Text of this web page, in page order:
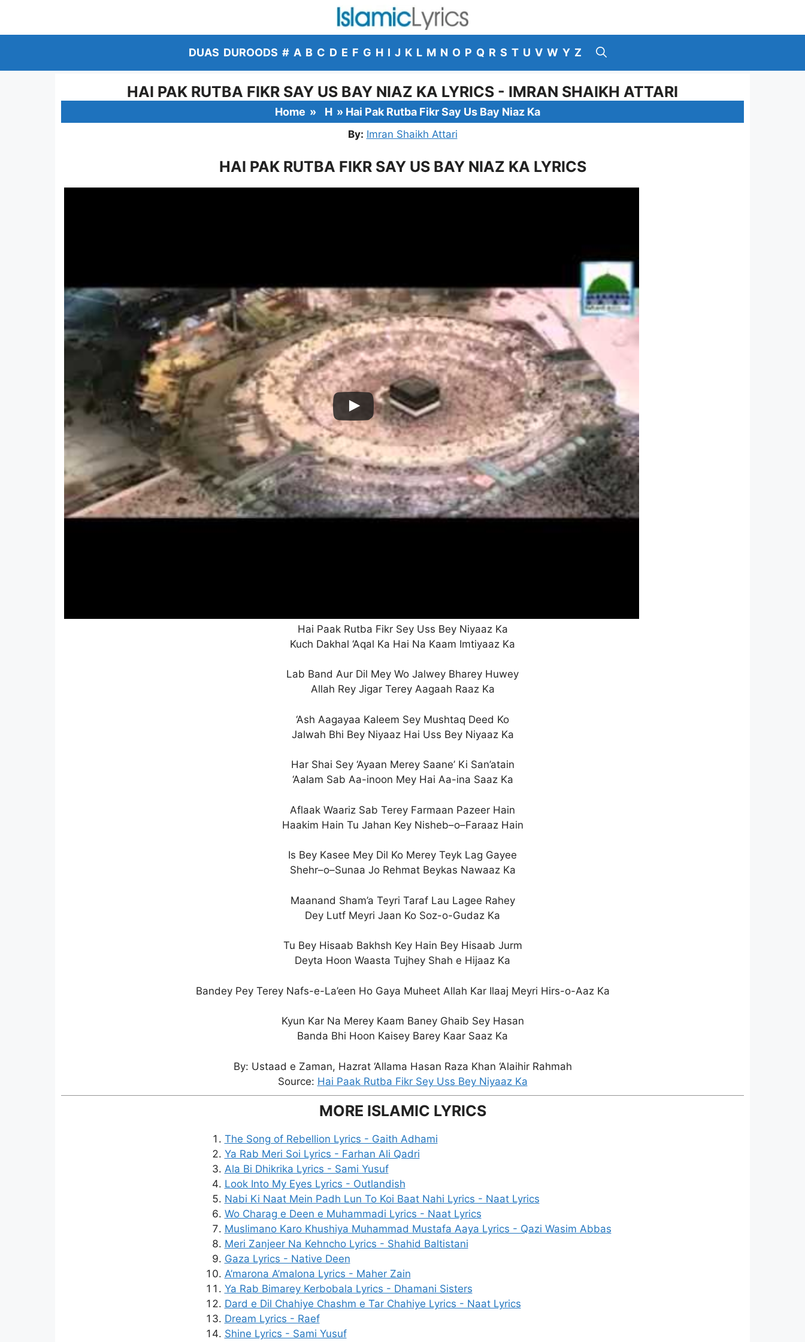
content
DUAS DUROODS # A B C D E F G H I J K L M N O P Q R S T U V W Y Z
HAI PAK RUTBA FIKR SAY US BAY NIAZ KA LYRICS - IMRAN SHAIKH ATTARI
Home » H » Hai Pak Rutba Fikr Say Us Bay Niaz Ka
By: Imran Shaikh Attari
HAI PAK RUTBA FIKR SAY US BAY NIAZ KA LYRICS
Hai Paak Rutba Fikr Sey Uss Bey Niyaaz Ka
Kuch Dakhal ‘Aqal Ka Hai Na Kaam Imtiyaaz Ka
Lab Band Aur Dil Mey Wo Jalwey Bharey Huwey
Allah Rey Jigar Terey Aagaah Raaz Ka
‘Ash Aagayaa Kaleem Sey Mushtaq Deed Ko
Jalwah Bhi Bey Niyaaz Hai Uss Bey Niyaaz Ka
Har Shai Sey ‘Ayaan Merey Saane’ Ki San’atain
‘Aalam Sab Aa-inoon Mey Hai Aa-ina Saaz Ka
Aflaak Waariz Sab Terey Farmaan Pazeer Hain
Haakim Hain Tu Jahan Key Nisheb–o–Faraaz Hain
Is Bey Kasee Mey Dil Ko Merey Teyk Lag Gayee
Shehr–o–Sunaa Jo Rehmat Beykas Nawaaz Ka
Maanand Sham’a Teyri Taraf Lau Lagee Rahey
Dey Lutf Meyri Jaan Ko Soz-o-Gudaz Ka
Tu Bey Hisaab Bakhsh Key Hain Bey Hisaab Jurm
Deyta Hoon Waasta Tujhey Shah e Hijaaz Ka
Bandey Pey Terey Nafs-e-La’een Ho Gaya Muheet Allah Kar Ilaaj Meyri Hirs-o-Aaz Ka
Kyun Kar Na Merey Kaam Baney Ghaib Sey Hasan
Banda Bhi Hoon Kaisey Barey Kaar Saaz Ka
By: Ustaad e Zaman, Hazrat ‘Allama Hasan Raza Khan ‘Alaihir Rahmah
Source: Hai Paak Rutba Fikr Sey Uss Bey Niyaaz Ka
MORE ISLAMIC LYRICS
The Song of Rebellion Lyrics - Gaith Adhami
Ya Rab Meri Soi Lyrics - Farhan Ali Qadri
Ala Bi Dhikrika Lyrics - Sami Yusuf
Look Into My Eyes Lyrics - Outlandish
Nabi Ki Naat Mein Padh Lun To Koi Baat Nahi Lyrics - Naat Lyrics
Wo Charag e Deen e Muhammadi Lyrics - Naat Lyrics
Muslimano Karo Khushiya Muhammad Mustafa Aaya Lyrics - Qazi Wasim Abbas
Meri Zanjeer Na Kehncho Lyrics - Shahid Baltistani
Gaza Lyrics - Native Deen
A’marona A’malona Lyrics - Maher Zain
Ya Rab Bimarey Kerbobala Lyrics - Dhamani Sisters
Dard e Dil Chahiye Chashm e Tar Chahiye Lyrics - Naat Lyrics
Dream Lyrics - Raef
Shine Lyrics - Sami Yusuf